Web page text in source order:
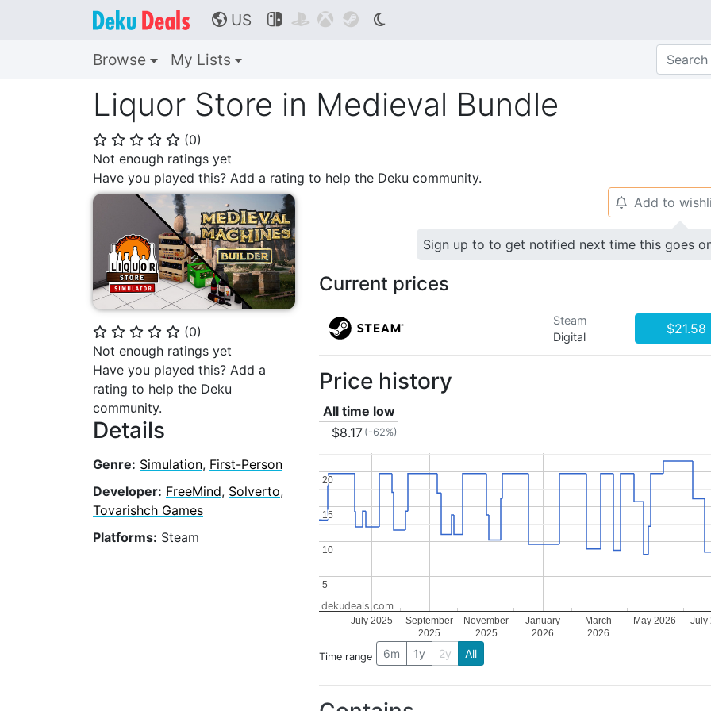
🌎 US    
Browse My Lists
Liquor Store in Medieval Bundle
⭐ ⭐ ⭐ ⭐ ⭐ (0)
Not enough ratings yet
Have you played this? Add a rating to help the Deku community.
⭐ ⭐ ⭐ ⭐ ⭐ (0)
Not enough ratings yet
Have you played this? Add a
rating to help the Deku
community.
Details
Genre: Simulation, First-Person
Developer: FreeMind, Solverto,
Tovarishch Games
Platforms: Steam
🔔 Add to
Sign up to to get notified next time this goes
Current prices
Steam
Digital
$21.58
Price history
All time low
$8.17 (-62%)
July 2025
September
2025
November
2025
January
2026
March
2026
May 2026 July
5
5
10
10
15
15
20
20
dekudeals.com
Time range 6m 1y 2y All